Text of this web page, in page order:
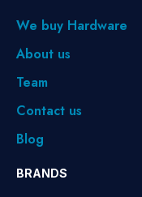
We buy Hardware
About us
Team
Contact us
Blog
BRANDS